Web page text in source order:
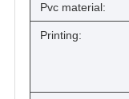
Pvc material:
Printing: